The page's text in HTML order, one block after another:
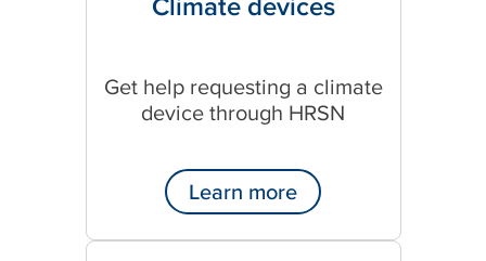
Get help requesting a climate
device through HRSN
Learn more